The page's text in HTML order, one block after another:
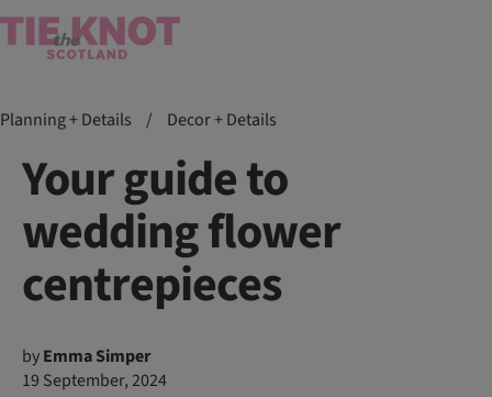
Planning + Details / Decor + Details
Your guide to
wedding flower
centrepieces
byEmma Simper
19 September, 2024